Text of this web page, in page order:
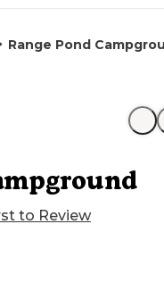
Range Pond
to Review